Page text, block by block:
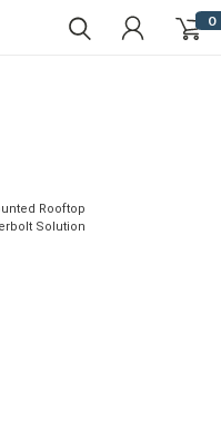
0
Rooftop
Solution